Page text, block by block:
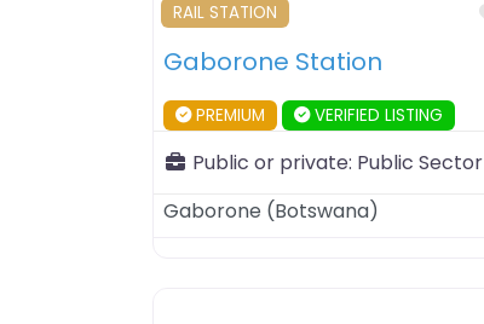
RAIL STATION
Gaborone Station
PREMIUM VERIFIED LISTING
Public or private: Public Sector
Gaborone (Botswana)